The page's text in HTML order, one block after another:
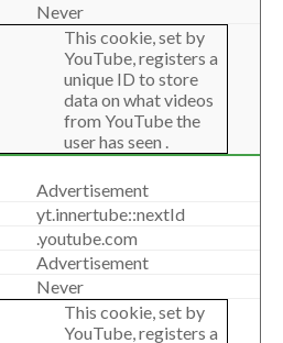
Never
This cookie, set by
YouTube, registers a
unique ID to store
data on what videos
from YouTube the
user has seen .
Advertisement
yt.innertube::nextId
.youtube.com
Advertisement
Never
This cookie, set by
YouTube, registers a